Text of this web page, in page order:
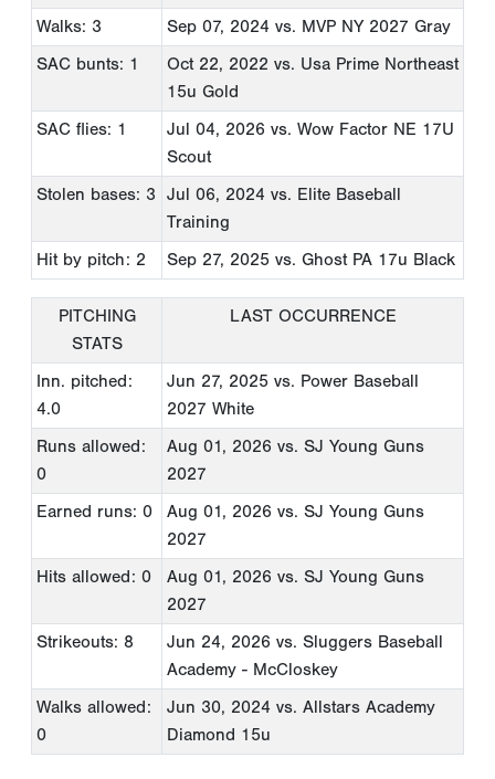
Walks: 3
Sep 07, 2024 vs. MVP NY 2027 Gray
SAC bunts: 1
Oct 22, 2022 vs. Usa Prime Northeast
15u Gold
SAC flies: 1
Jul 04, 2026 vs. Wow Factor NE 17U
Scout
Stolen bases: 3
Jul 06, 2024 vs. Elite Baseball
Training
Hit by pitch: 2
Sep 27, 2025 vs. Ghost PA 17u Black
PITCHING
STATS
LAST OCCURRENCE
Inn. pitched:
4.0
Jun 27, 2025 vs. Power Baseball
2027 White
Runs allowed:
0
Aug 01, 2026 vs. SJ Young Guns
2027
Earned runs: 0
Aug 01, 2026 vs. SJ Young Guns
2027
Hits allowed: 0
Aug 01, 2026 vs. SJ Young Guns
2027
Strikeouts: 8
Jun 24, 2026 vs. Sluggers Baseball
Academy - McCloskey
Walks allowed:
0
Jun 30, 2024 vs. Allstars Academy
Diamond 15u